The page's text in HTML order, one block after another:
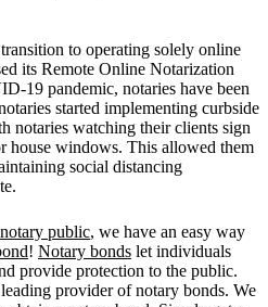
to operating solely online
its Remote Online Notarization
19 pandemic, notaries have been
started implementing curbside
notaries watching their clients sign
house windows. This allowed them
social distancing
notary public, we have an easy way
! Notary bonds let individuals
provide protection to the public.
provider of notary bonds. We